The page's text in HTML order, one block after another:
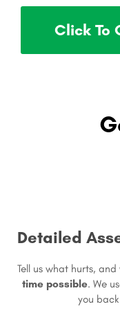
Click To
Detailed
Tell us what hurts,
time possible. We
you